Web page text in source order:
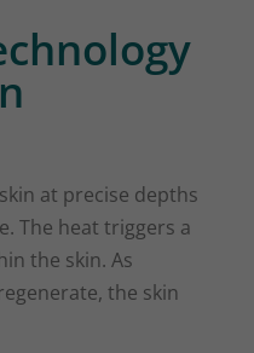
at precise depths
The heat triggers a
the skin. As
the skin